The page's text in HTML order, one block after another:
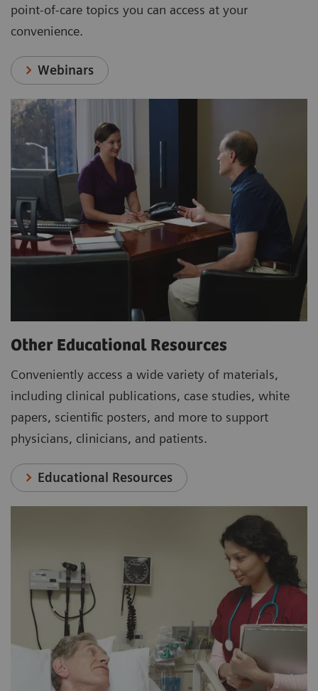
point-of-care topics you can access at your
convenience.
Webinars
Other Educational Resources
Conveniently access a wide variety of materials,
including clinical publications, case studies, white
papers, scientific posters, and more to support
physicians, clinicians, and patients.
Educational Resources